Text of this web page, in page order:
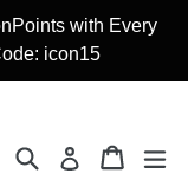
with Every
icon15
Search Log in Cart
Cart